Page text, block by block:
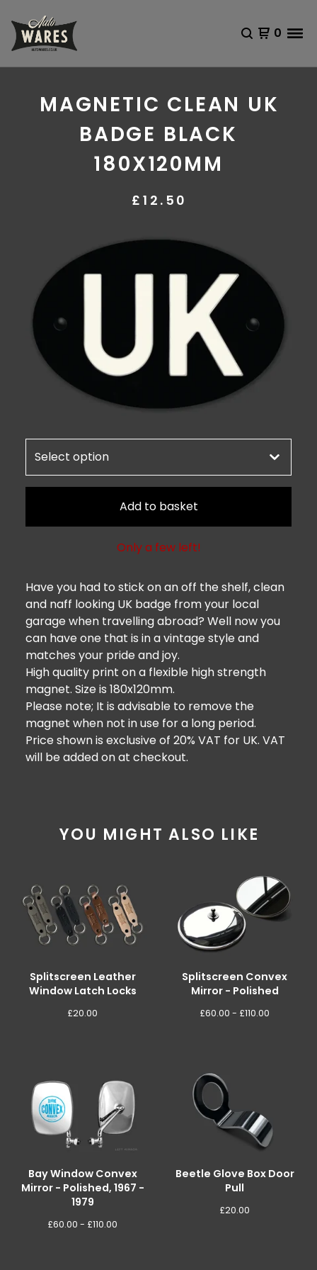
0
MAGNETIC CLEAN UK
BADGE BLACK
180X120MM
£12.50
Add to basket
Only a few left!
Have you had to stick on an off the shelf, clean
and naff looking UK badge from your local
garage when travelling abroad? Well now you
can have one that is in a vintage style and
matches your pride and joy.
High quality print on a flexible high strength
magnet. Size is 180x120mm.
Please note; It is advisable to remove the
magnet when not in use for a long period.
Price shown is exclusive of 20% VAT for UK. VAT
will be added on at checkout.
YOU MIGHT ALSO LIKE
Splitscreen Leather
Window Latch Locks
£20.00
Splitscreen Convex
Mirror - Polished
£60.00 - £110.00
Bay Window Convex
Mirror - Polished, 1967 -
1979
£60.00 - £110.00
Beetle Glove Box Door
Pull
£20.00